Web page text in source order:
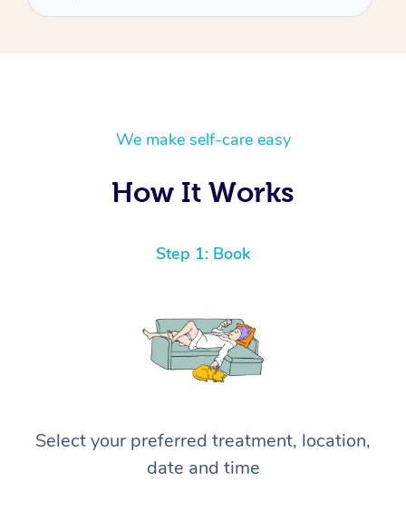
We make self-care easy
How It Works
Step 1: Book
Select your preferred treatment, location,
date and time